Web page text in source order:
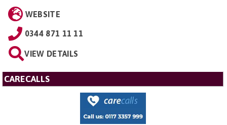
WEBSITE
0344 871 11 11
VIEW DETAILS
CARECALLS